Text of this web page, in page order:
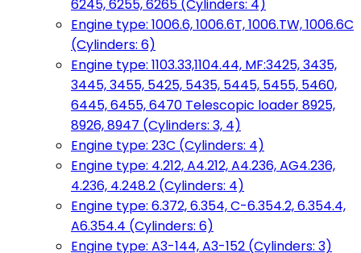
6245, 6255, 6265 (Cylinders: 4)
Engine type: 1006.6, 1006.6T, 1006.TW, 1006.6C
(Cylinders: 6)
Engine type: 1103.33,1104.44, MF:3425, 3435,
3445, 3455, 5425, 5435, 5445, 5455, 5460,
6445, 6455, 6470 Telescopic loader 8925,
8926, 8947 (Cylinders: 3, 4)
Engine type: 23C (Cylinders: 4)
Engine type: 4.212, A4.212, A4.236, AG4.236,
4.236, 4.248.2 (Cylinders: 4)
Engine type: 6.372, 6.354, C-6.354.2, 6.354.4,
A6.354.4 (Cylinders: 6)
Engine type: A3-144, A3-152 (Cylinders: 3)